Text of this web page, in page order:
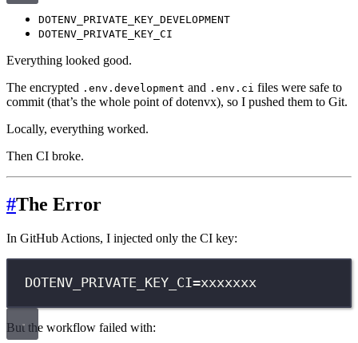
DOTENV_PRIVATE_KEY_DEVELOPMENT
DOTENV_PRIVATE_KEY_CI
Everything looked good.
The encrypted .env.development and .env.ci files were safe to
commit (that’s the whole point of dotenvx), so I pushed them to Git.
Locally, everything worked.
Then CI broke.
#The Error
In GitHub Actions, I injected only the CI key:
DOTENV_PRIVATE_KEY_CI=xxxxxxx
But the workflow failed with: